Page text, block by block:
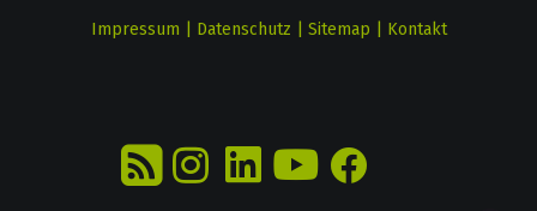
Impressum Datenschutz Sitemap Kontakt